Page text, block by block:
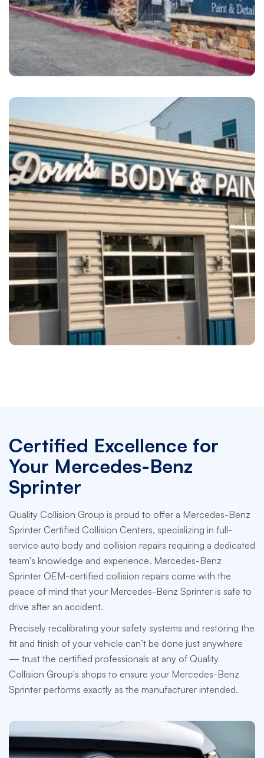
Dublin
B&S Hacienda Auto Body Dublin, CA
Certified Excellence for
Your Mercedes-Benz
Sprinter
Quality Collision Group is proud to offer a Mercedes-Benz
Sprinter Certified Collision Centers, specializing in full-
service auto body and collision repairs requiring a dedicated
team's knowledge and experience. Mercedes-Benz
Sprinter OEM-certified collision repairs come with the
peace of mind that your Mercedes-Benz Sprinter is safe to
drive after an accident.
Precisely recalibrating your safety systems and restoring the
fit and finish of your vehicle can’t be done just anywhere
— trust the certified professionals at any of Quality
Collision Group's shops to ensure your Mercedes-Benz
Sprinter performs exactly as the manufacturer intended.